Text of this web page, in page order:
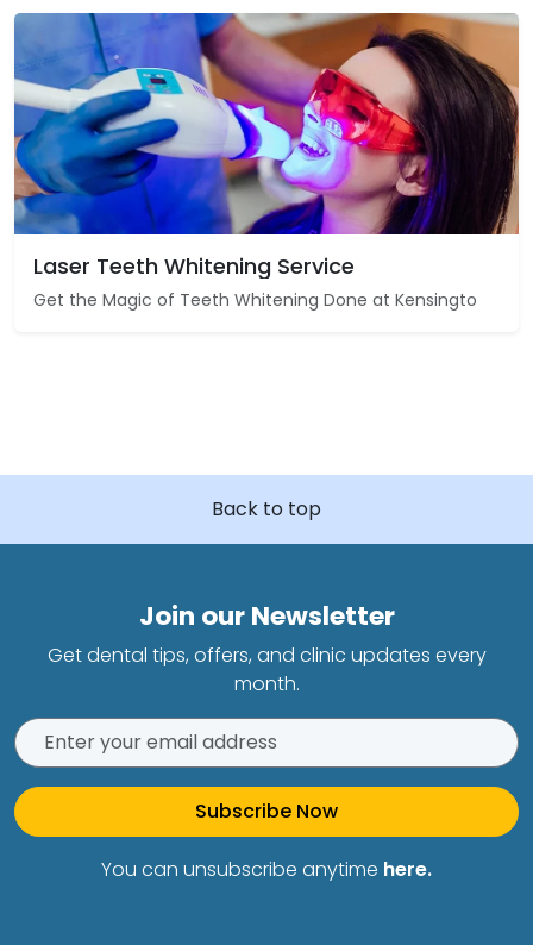
Laser Teeth Whitening Service
Get the Magic of Teeth Whitening Done at Kensingto
Back to top
Join our Newsletter
Get dental tips, offers, and clinic updates every
month.
Subscribe Now
You can unsubscribe anytime here.